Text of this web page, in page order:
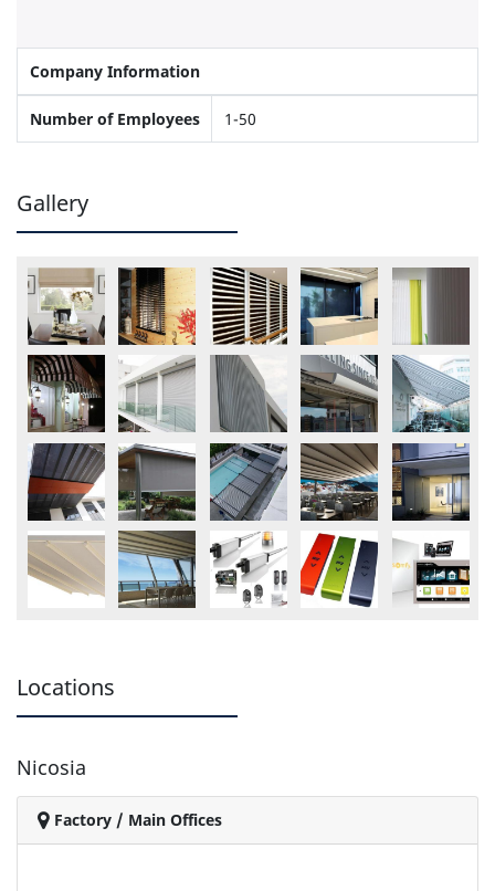
Company Information
Number of Employees 1-50
Gallery
Locations
Nicosia
Factory / Main Offices